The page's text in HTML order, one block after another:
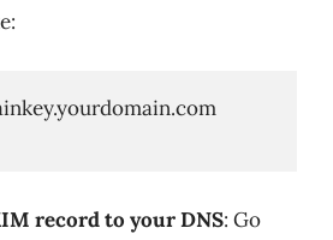
record to your DNS: Go